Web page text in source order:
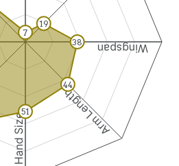
Wingspan
Arm Length
Hand Size
7
19
38
44
51